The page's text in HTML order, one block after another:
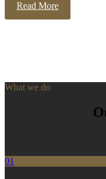
Read More
What we do
01